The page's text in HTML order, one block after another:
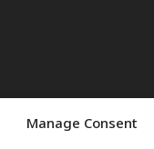
Manage Consent